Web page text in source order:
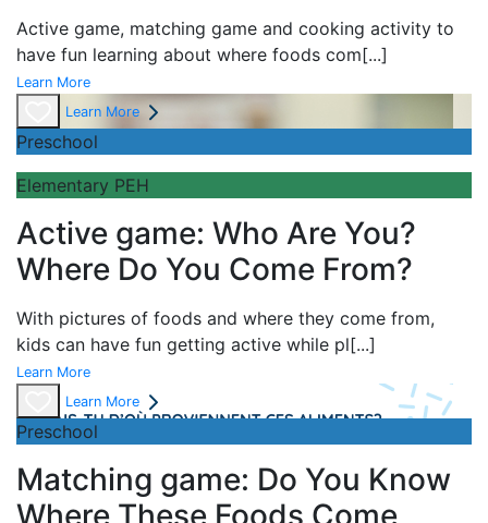
Active game, matching game and cooking activity to
have fun learning about where foods com[...]
Learn More
Learn More
Preschool
Elementary PEH
Active game: Who Are You?
Where Do You Come From?
With pictures of foods and where they come from,
kids can have fun getting active while pl[...]
Learn More
Learn More
Preschool
Matching game: Do You Know
Where These Foods Come